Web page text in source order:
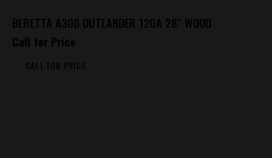
BERETTA A300 OUTLANDER 12GA 28″ WOOD
Call for Price
CALL FOR PRICE